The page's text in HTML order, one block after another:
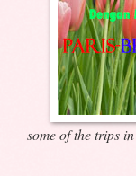
some of the trips